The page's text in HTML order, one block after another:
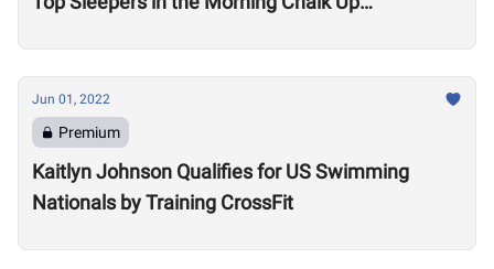
Jun 01, 2022
Premium
Kaitlyn Johnson Qualifies for US Swimming
Nationals by Training CrossFit